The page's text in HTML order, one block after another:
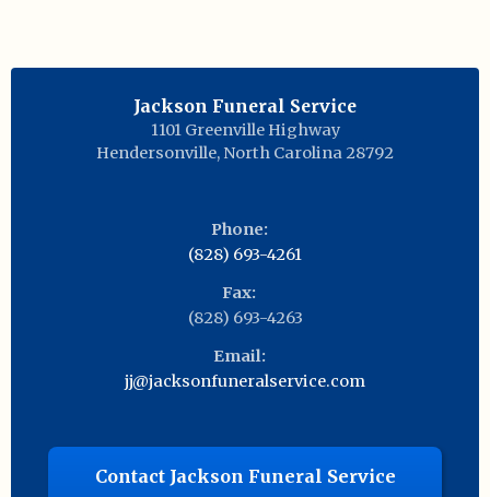
Jackson Funeral Service
1101 Greenville Highway
Hendersonville, North Carolina 28792
Phone:
(828) 693-4261
Fax:
(828) 693-4263
Email:
jj@jacksonfuneralservice.com
Contact Jackson Funeral Service